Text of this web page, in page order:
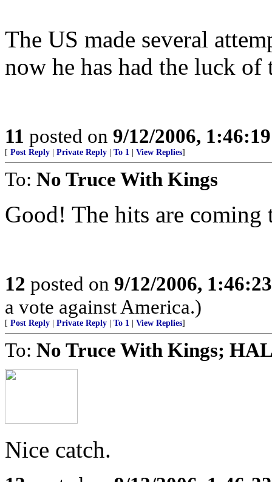
The US made several
now he has had the luck of
11 posted on 9/12/2006,
[ Post Reply Private Reply To 1 View Replies]
To: No Truce With Kings
Good! The hits are coming
12 posted on 9/12/2006,
a vote against America.)
[ Post Reply Private Reply To 1 View Replies]
To: No Truce With Kings;
Nice catch.